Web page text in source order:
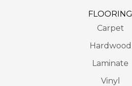
FLOORING
Carpet
Hardwood
Laminate
Vinyl